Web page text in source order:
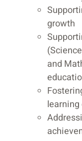
growth
and